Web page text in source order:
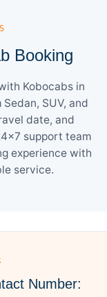
Booking
Kobocabs in
SUV, and
date, and
support team
experience with
service.
Number: